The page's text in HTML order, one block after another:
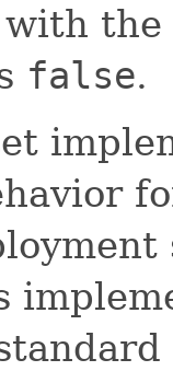
false.